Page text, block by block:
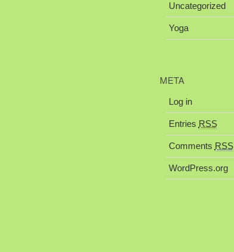
Uncategorized
Yoga
META
Log in
Entries RSS
Comments RSS
WordPress.org